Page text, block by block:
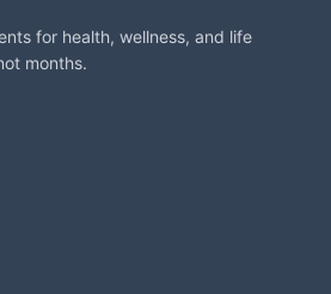
for health, wellness, and life
months.